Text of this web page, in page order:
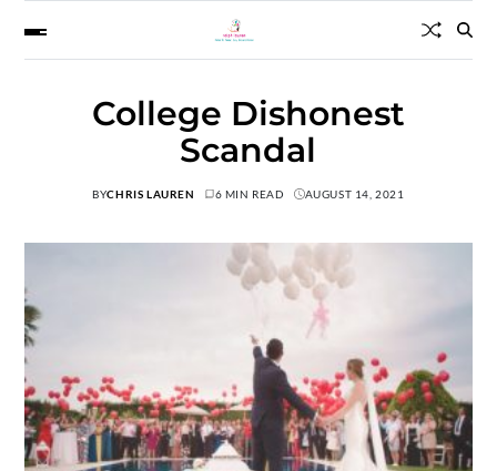
College Dishonest
Scandal
BYCHRIS LAUREN 6 MIN READ AUGUST 14, 2021